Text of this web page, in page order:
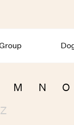
M N O
Z